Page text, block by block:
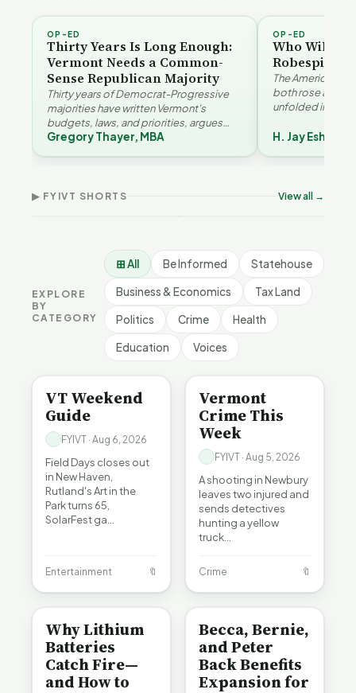
OP-ED
Thirty Years Is Long Enough:
Vermont Needs a Common-
Sense Republican Majority
Thirty years of Democrat-Progressive
majorities have written Vermont's
budgets, laws, and priorities, argues
Gregory Thayer — and affordability,
Gregory Thayer, MBA
OP-ED
Who Will Be
The American
both rose
unfolded in
Robespierr…
H. Jay
▶ FYIVT SHORTS View all →
Why Vermont Should
Thank Homeschool
167 views
Demographic and
EXPLORE
BY
CATEGORY
⊞ All Be Informed Statehouse
Business & Economics Tax Land
Politics Crime Health
Education Voices
ENTERTAINMENT
VT Weekend
Guide
FYIVT · Aug 6, 2026
Field Days closes out
in New Haven,
Rutland's Art in the
Park turns 65,
SolarFest ga…
Entertainment 🔖
CRIME
Vermont
Crime This
Week
FYIVT · Aug 5, 2026
A shooting in Newbury
leaves two injured and
sends detectives
hunting a yellow
truck…
Crime 🔖
Why Lithium
Batteries
Catch Fire—
and How to
Becca, Bernie,
and Peter
Back Benefits
Expansion for